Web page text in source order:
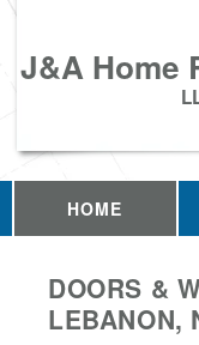
J&A Home
HOME
DOORS &
LEBANON,